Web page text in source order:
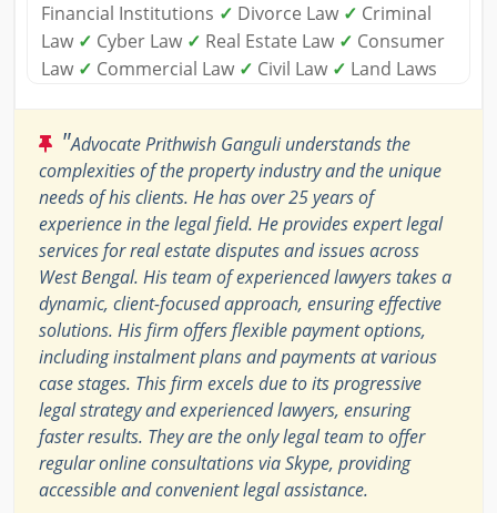
Financial Institutions ✓ Divorce Law ✓ Criminal
Law ✓ Cyber Law ✓ Real Estate Law ✓ Consumer
Law ✓ Commercial Law ✓ Civil Law ✓ Land Laws
"Advocate Prithwish Ganguli understands the
complexities of the property industry and the unique
needs of his clients. He has over 25 years of
experience in the legal field. He provides expert legal
services for real estate disputes and issues across
West Bengal. His team of experienced lawyers takes a
dynamic, client-focused approach, ensuring effective
solutions. His firm offers flexible payment options,
including instalment plans and payments at various
case stages. This firm excels due to its progressive
legal strategy and experienced lawyers, ensuring
faster results. They are the only legal team to offer
regular online consultations via Skype, providing
accessible and convenient legal assistance.